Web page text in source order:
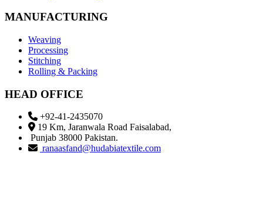
MANUFACTURING
Weaving
Processing
Stitching
Rolling & Packing
HEAD OFFICE
+92-41-2435070
19 Km, Jaranwala Road Faisalabad,
Punjab 38000 Pakistan.
ranaasfand@hudabiatextile.com